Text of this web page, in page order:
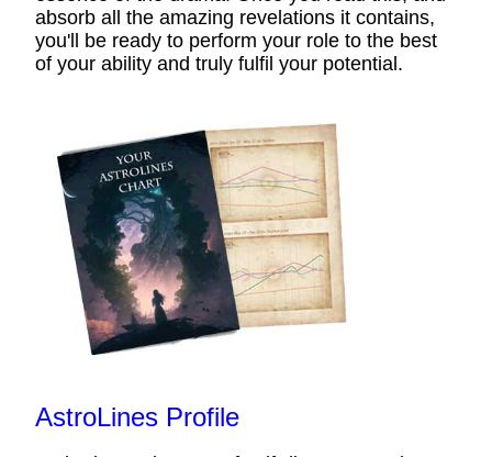
absorb all the amazing revelations it contains,
you'll be ready to perform your role to the best
of your ability and truly fulfil your potential.
AstroLines Profile